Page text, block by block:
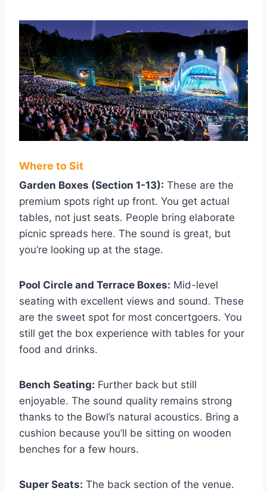
Where to Sit
Garden Boxes (Section 1-13): These are the
premium spots right up front. You get actual
tables, not just seats. People bring elaborate
picnic spreads here. The sound is great, but
you’re looking up at the stage.
Pool Circle and Terrace Boxes: Mid-level
seating with excellent views and sound. These
are the sweet spot for most concertgoers. You
still get the box experience with tables for your
food and drinks.
Bench Seating: Further back but still
enjoyable. The sound quality remains strong
thanks to the Bowl’s natural acoustics. Bring a
cushion because you’ll be sitting on wooden
benches for a few hours.
Super Seats: The back section of the venue.